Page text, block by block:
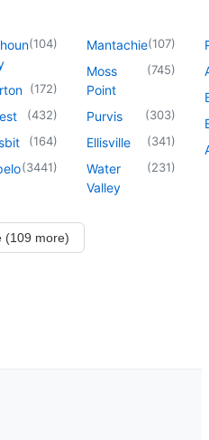
(104)
(172)
(432)
(164)
(3441)
Mantachie(107)
Moss
Point
(745)
Purvis (303)
Ellisville (341)
Water
Valley
(231)
(109 more)